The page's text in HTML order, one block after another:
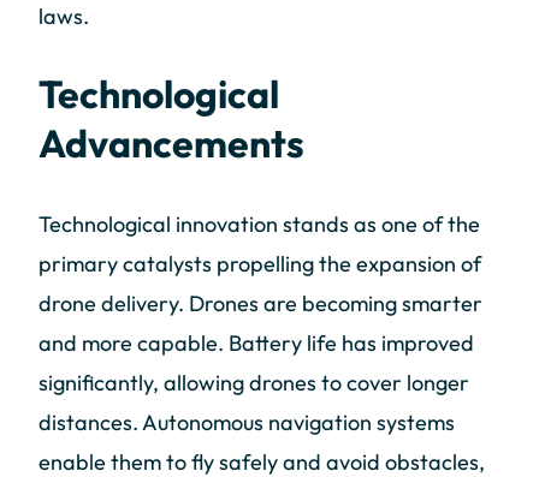
laws.
Technological
Advancements
Technological innovation stands as one of the
primary catalysts propelling the expansion of
drone delivery. Drones are becoming smarter
and more capable. Battery life has improved
significantly, allowing drones to cover longer
distances. Autonomous navigation systems
enable them to fly safely and avoid obstacles,